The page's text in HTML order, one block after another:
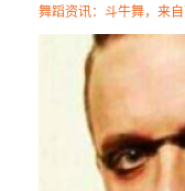
舞蹈资讯：斗牛舞，来